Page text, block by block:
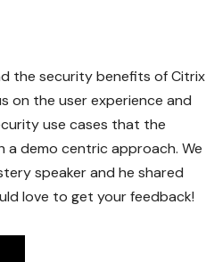
the security benefits of Citrix
on the user experience and
use cases that the
a demo centric approach. We
speaker and he shared
love to get your feedback!